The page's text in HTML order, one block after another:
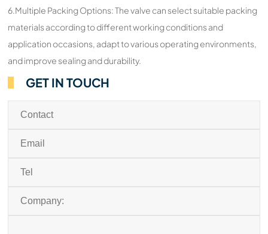
6.Multiple Packing Options: The valve can select suitable packing
materials according to different working conditions and
application occasions, adapt to various operating environments,
and improve sealing and durability.
GET IN TOUCH